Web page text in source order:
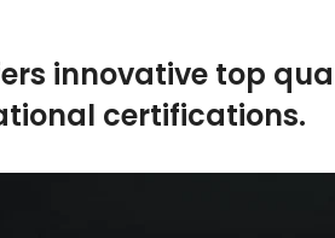
innovative top
certifications.